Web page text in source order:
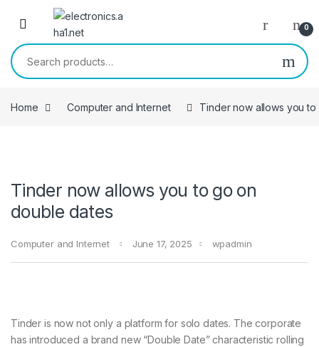
Skip to navigation
Skip to content
0
Search for:
Home Computer and Internet Tinder now allows you
Tinder now allows you to go on
double dates
Computer and Internet June 17, 2025 wpadmin
Tinder is now not only a platform for solo dates. The corporate
has introduced a brand new “Double Date” characteristic rolling